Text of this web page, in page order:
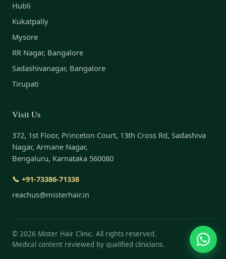
Hubli
Kukatpally
Mysore
RR Nagar, Bangalore
Sadashivanagar, Bangalore
Tirupati
Visit Us
372, 1st Floor, Princeton Court, 13th Cross Rd, Sadashiva
Nagar, Armane Nagar,
Bengaluru, Karnataka 560080
📞 +91-73386-71338
reachus@misterhair.in
© 2026 Mister Hair Clinic. All rights reserved.
Medical content reviewed by qualified clinicians.